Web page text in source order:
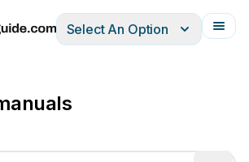
ItalianoFrançais
Select An Option